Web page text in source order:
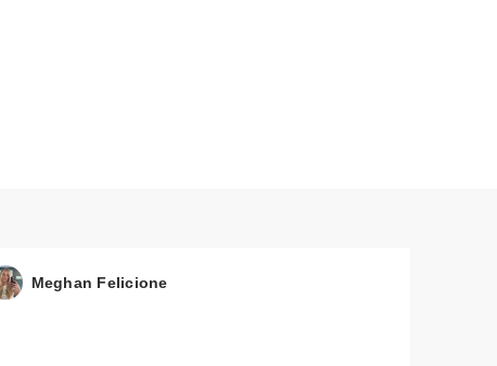
Meghan Felicione